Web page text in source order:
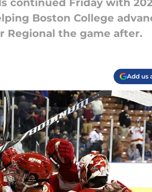
continued Friday with
Boston College
Regional the game after.
Add us